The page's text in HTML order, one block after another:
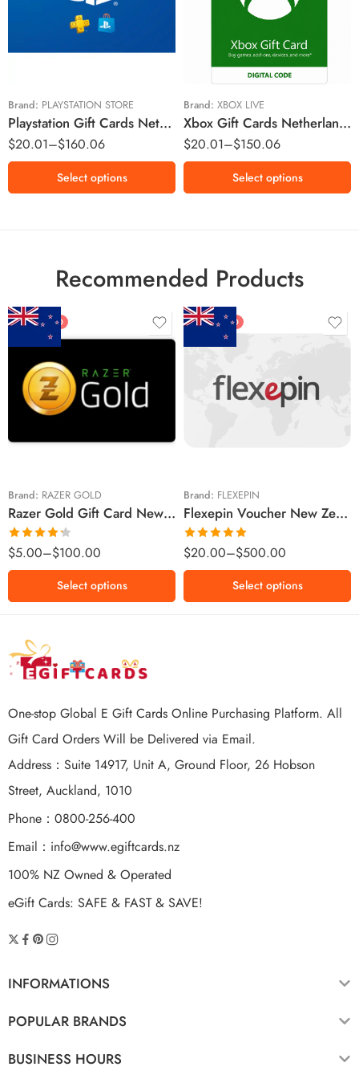
Brand: PLAYSTATION STORE
Playstation Gift Cards Netherlands Region – EUR (Email Delivery)
$20.01–$160.06
€10 EUR
€20 EUR
Select options
Brand: XBOX LIVE
Xbox Gift Cards Netherlands Region – EUR (Email Delivery)
$20.01–$150.06
€25 EUR
€50 EUR
€75 EUR
Select options
Recommended Products
FEATURED
Brand: RAZER GOLD
Razer Gold Gift Card New Zealand Region – NZD (Email Delivery)
Rated
4.25 out
of 5
$5.00–$100.00
$5 NZD
$10 NZD
$20 NZD
$100 NZD
Select options
FEATURED
Brand: FLEXEPIN
Flexepin Voucher New Zealand Region – NZD (Email Delivery)
Rated5.00
out of 5
$20.00–$500.00
$20 NZD
$200 NZD
$300 NZD
$500 NZD
Select options
One-stop Global E Gift Cards Online Purchasing Platform. All
Gift Card Orders Will be Delivered via Email.
Address：Suite 14917, Unit A, Ground Floor, 26 Hobson
Street, Auckland, 1010
Phone：0800-256-400
Email： info@www.egiftcards.nz
100% NZ Owned & Operated
eGift Cards: SAFE & FAST & SAVE!
INFORMATIONS
POPULAR BRANDS
BUSINESS HOURS